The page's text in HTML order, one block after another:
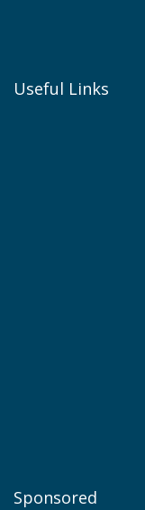
Useful Links
Sponsored